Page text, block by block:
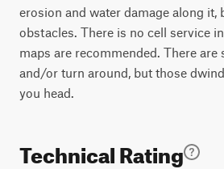
erosion and water damage along it,
obstacles. There is no cell service
maps are recommended. There are
and/or turn around, but those
you head.
Technical Rating